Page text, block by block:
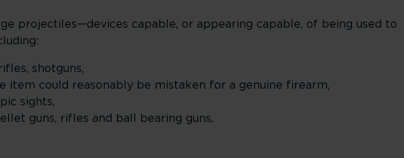
projectiles—devices capable, or appearing capable, of being used to
shotguns,
could reasonably be mistaken for a genuine firearm,
sights,
guns, rifles and ball bearing guns,